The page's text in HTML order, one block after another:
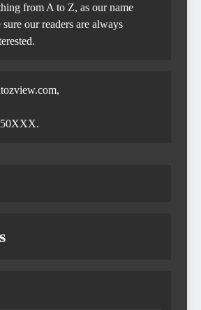
from A to Z, as our name
our readers are always